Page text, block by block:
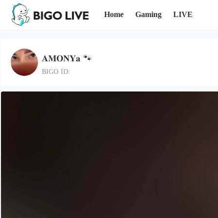
Home Gaming LIVE
𝐀𝐌𝐎𝐍𝐘𝐚 🐾
BIGO ID: